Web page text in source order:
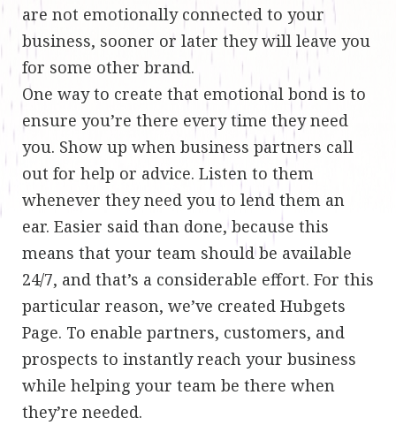
are not emotionally connected to your
business, sooner or later they will leave you
for some other brand.
One way to create that emotional bond is to
ensure you’re there every time they need
you. Show up when business partners call
out for help or advice. Listen to them
whenever they need you to lend them an
ear. Easier said than done, because this
means that your team should be available
24/7, and that’s a considerable effort. For this
particular reason, we’ve created Hubgets
Page. To enable partners, customers, and
prospects to instantly reach your business
while helping your team be there when
they’re needed.